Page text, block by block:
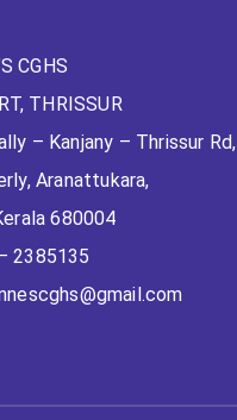
CGHS
THRISSUR
– Kanjany – Thrissur Rd,
Aranattukara,
680004
2385135